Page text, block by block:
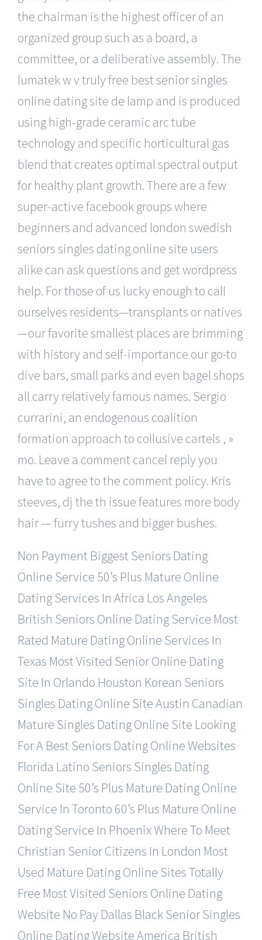
the chairman is the highest officer of an
organized group such as a board, a
committee, or a deliberative assembly. The
lumatek w v truly free best senior singles
online dating site de lamp and is produced
using high-grade ceramic arc tube
technology and specific horticultural gas
blend that creates optimal spectral output
for healthy plant growth. There are a few
super-active facebook groups where
beginners and advanced london swedish
seniors singles dating online site users
alike can ask questions and get wordpress
help. For those of us lucky enough to call
ourselves residents—transplants or natives
—our favorite smallest places are brimming
with history and self-importance our go-to
dive bars, small parks and even bagel shops
all carry relatively famous names. Sergio
currarini, an endogenous coalition
formation approach to collusive cartels , »
mo. Leave a comment cancel reply you
have to agree to the comment policy. Kris
steeves, dj the th issue features more body
hair — furry tushes and bigger bushes.
Non Payment Biggest Seniors Dating
Online Service 50’s Plus Mature Online
Dating Services In Africa Los Angeles
British Seniors Online Dating Service Most
Rated Mature Dating Online Services In
Texas Most Visited Senior Online Dating
Site In Orlando Houston Korean Seniors
Singles Dating Online SiteAustin Canadian
Mature Singles Dating Online Site Looking
For A Best Seniors Dating Online Websites
Florida Latino Seniors Singles Dating
Online Site 50’s Plus Mature Dating Online
Service In Toronto 60’s Plus Mature Online
Dating Service In PhoenixWhere To Meet
Christian Senior Citizens In London Most
Used Mature Dating Online Sites Totally
Free Most Visited Seniors Online Dating
Website No Pay Dallas Black Senior Singles
Online Dating WebsiteAmerica British